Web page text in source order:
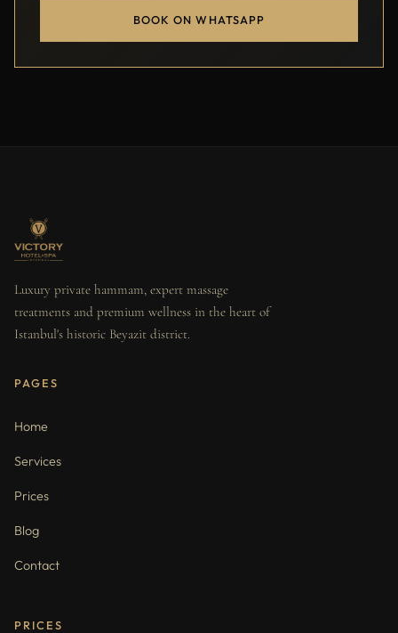
BOOK ON WHATSAPP
Luxury private hammam, expert massage
treatments and premium wellness in the heart of
Istanbul's historic Beyazit district.
PAGES
Home
Services
Prices
Blog
Contact
PRICES